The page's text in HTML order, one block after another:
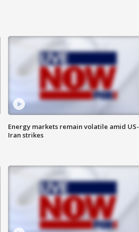
Energy markets remain volatile amid US-
Iran strikes